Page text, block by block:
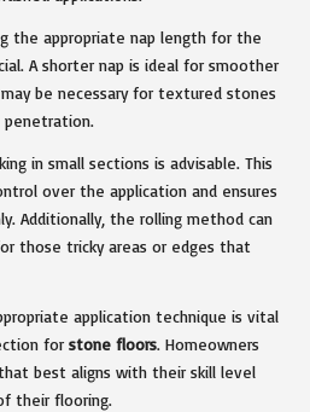
the appropriate nap length for the
A shorter nap is ideal for smoother
be necessary for textured stones
in small sections is advisable. This
over the application and ensures
Additionally, the rolling method can
those tricky areas or edges that
application technique is vital
for stone floors. Homeowners
best aligns with their skill level
their flooring.